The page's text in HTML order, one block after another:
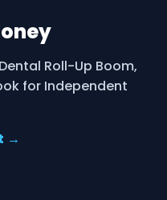
Roll-Up Boom,
for Independent
→